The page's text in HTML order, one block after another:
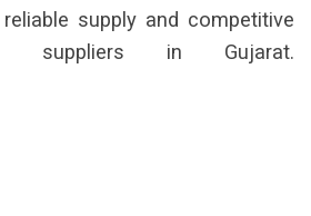
supply and competitive
suppliers in Gujarat.